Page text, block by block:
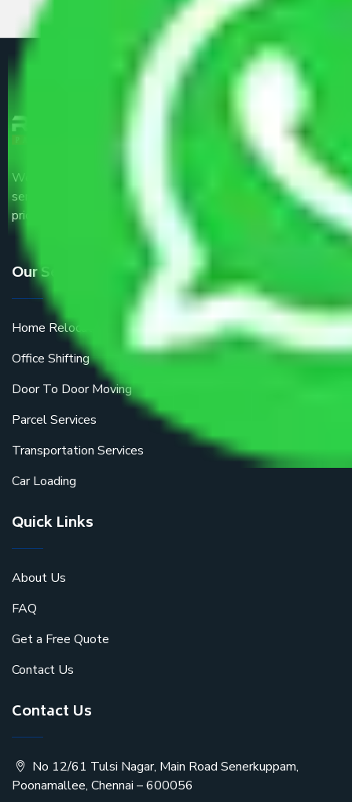
We are the part of logistic, transportation and warehousing
service providers all around the country at an affordable
price.
Our Services
Home Relocation
Office Shifting
Door To Door Moving
Parcel Services
Transportation Services
Car Loading
Quick Links
About Us
FAQ
Get a Free Quote
Contact Us
Contact Us
No 12/61 Tulsi Nagar, Main Road Senerkuppam,
Poonamallee, Chennai – 600056